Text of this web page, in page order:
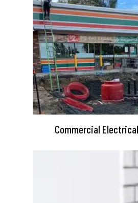
Commercial